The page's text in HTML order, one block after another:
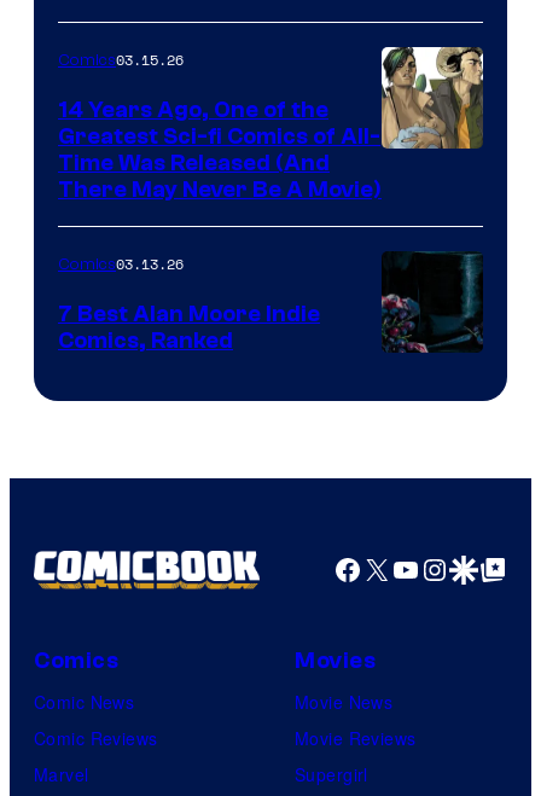
with
a
?
representing
winner.
of
Image
Comics
Courtesy
of
Image
Comics
Comics03.15.26
14 Years Ago, One of the
Greatest Sci-fi Comics of All-
Time Was Released (And
There May Never Be A Movie)
Courtesy
Top
Productions
Comics03.13.26
7 Best Alan Moore Indie
Comics, Ranked
Facebook
X YouTube
GoogleGoogle Top
Comics
Comic News
Comic Reviews
Marvel
Movies
Movie News
Movie Reviews
Supergirl